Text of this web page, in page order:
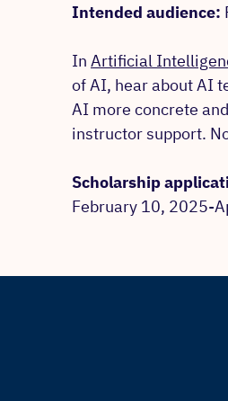
Intended audience:
In Artificial
of AI, hear about AI
AI more concrete
instructor support.
Scholarship
February 10, 2025-